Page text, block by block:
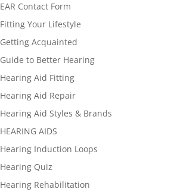
EAR Contact Form
Fitting Your Lifestyle
Getting Acquainted
Guide to Better Hearing
Hearing Aid Fitting
Hearing Aid Repair
Hearing Aid Styles & Brands
HEARING AIDS
Hearing Induction Loops
Hearing Quiz
Hearing Rehabilitation